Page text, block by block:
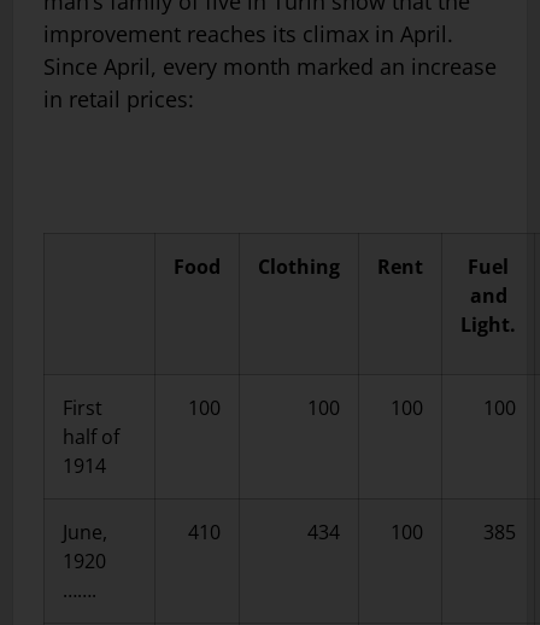
improvement reaches its climax in April.
Since April, every month marked an increase
in retail prices:
Food Clothing Rent
Fuel
and
Light.
First
half of
1914
100 100 100 100
June,
1920
…….
410 434 100 385